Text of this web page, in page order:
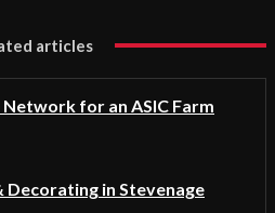
articles
for an ASIC Farm
Decorating in Stevenage